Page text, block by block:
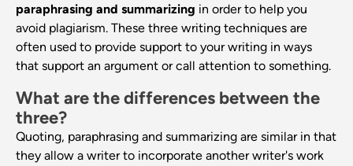
paraphrasing and summarizing in order to help you
avoid plagiarism. These three writing techniques are
often used to provide support to your writing in ways
that support an argument or call attention to something.
What are the differences between the
three?
Quoting, paraphrasing and summarizing are similar in that
they allow a writer to incorporate another writer's work